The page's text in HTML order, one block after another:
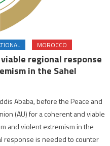
MOROCCO
regional response
in the Sahel
Ababa, before the Peace and
(AU) for a coherent and viable
and violent extremism in the
response is needed to counter